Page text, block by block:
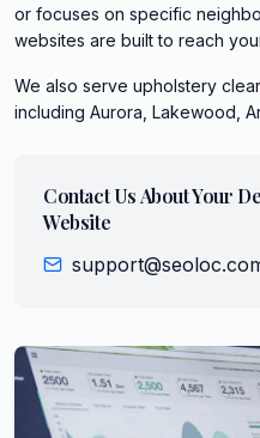
or focuses on specific
websites are built to reach
We also serve upholstery
including Aurora, Lakewood,
Contact Us About Your
Website